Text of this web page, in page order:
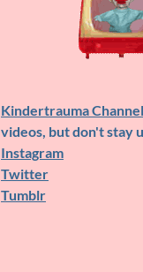
Kindertrauma Channel
videos, but don't stay
Instagram
Twitter
Tumblr